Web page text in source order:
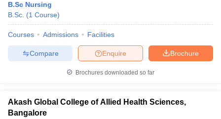
B.Sc Nursing
B.Sc. (1 Course)
Courses Admissions Facilities
Brochure
Enquire
Compare
Brochures downloaded so far
Akash Global College of Allied Health Sciences,
Bangalore